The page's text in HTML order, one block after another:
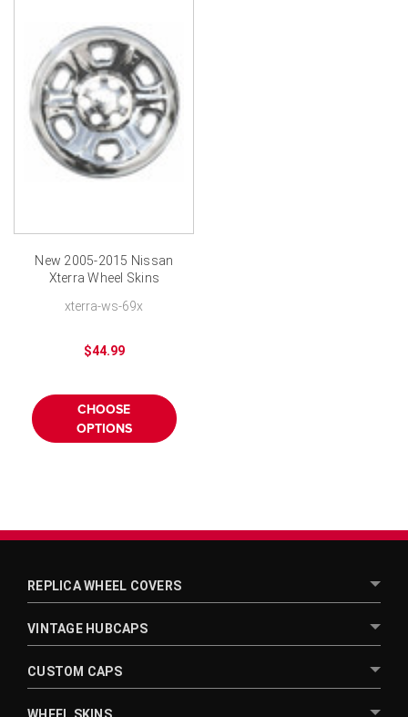
New 2005-2015 Nissan
Xterra Wheel Skins
16 inch
xterra-ws-69x
$44.99
CHOOSE
OPTIONS
REPLICA WHEEL COVERS
VINTAGE HUBCAPS
CUSTOM CAPS